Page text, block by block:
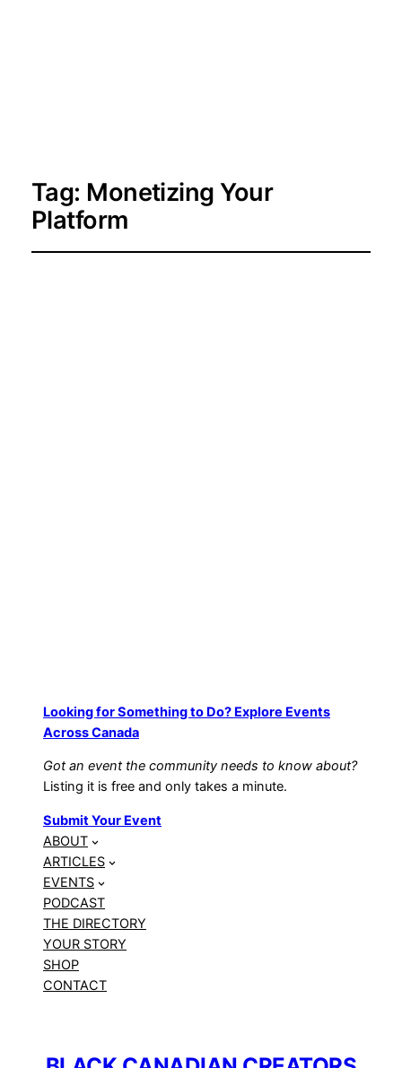
Tag: Monetizing Your
Platform
Looking for Something to Do? Explore Events
Across Canada
Got an event the community needs to know about?
Listing it is free and only takes a minute.
Submit Your Event
ABOUT
ARTICLES
EVENTS
PODCAST
THE DIRECTORY
YOUR STORY
SHOP
CONTACT